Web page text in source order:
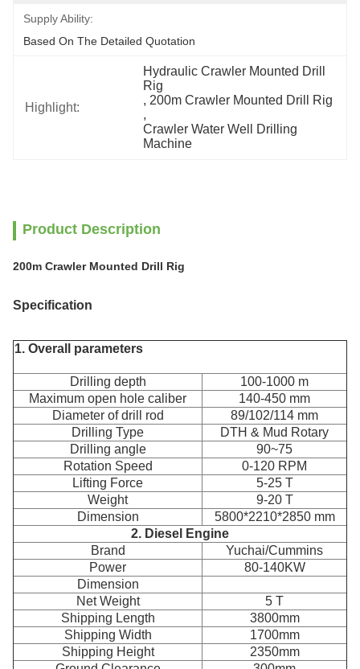
Supply Ability:
Based On The Detailed Quotation
Highlight:
Hydraulic Crawler Mounted Drill
Rig
, 200m Crawler Mounted Drill Rig
,
Crawler Water Well Drilling
Machine
Product Description
200m Crawler Mounted Drill Rig
Specification
1. Overall parameters
Drilling depth
100-1000 m
Maximum open hole caliber
140-450 mm
Diameter of drill rod
89/102/114 mm
Drilling Type
DTH & Mud Rotary
Drilling angle
90~75
Rotation Speed
0-120 RPM
Lifting Force
5-25 T
Weight
9-20 T
Dimension
5800*2210*2850 mm
2. Diesel Engine
Brand
Yuchai/Cummins
Power
80-140KW
Dimension
Net Weight
5 T
Shipping Length
3800mm
Shipping Width
1700mm
Shipping Height
2350mm